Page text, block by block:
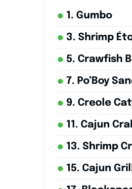
1. Gumbo
3. Shrimp
5. Crawfish
7. Po’Boy
9. Creole
11. Cajun
13. Shrimp
15. Cajun